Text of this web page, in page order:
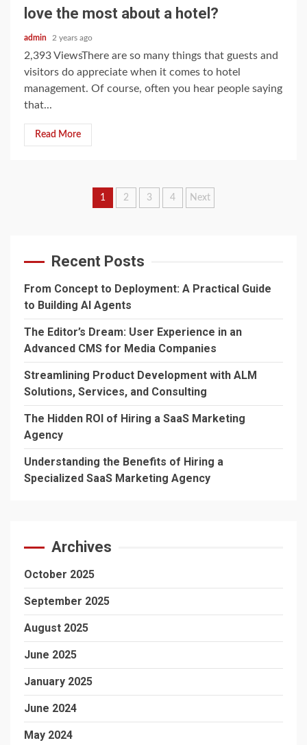
love the most about a hotel?
admin 2 years ago
2,393 ViewsThere are so many things that guests and
visitors do appreciate when it comes to hotel
management. Of course, often you hear people saying
that...
Read More
Posts
1 2 3 4 Next
Recent Posts
From Concept to Deployment: A Practical Guide
to Building AI Agents
The Editor’s Dream: User Experience in an
Advanced CMS for Media Companies
Streamlining Product Development with ALM
Solutions, Services, and Consulting
The Hidden ROI of Hiring a SaaS Marketing
Agency
Understanding the Benefits of Hiring a
Specialized SaaS Marketing Agency
Archives
October 2025
September 2025
August 2025
June 2025
January 2025
June 2024
May 2024